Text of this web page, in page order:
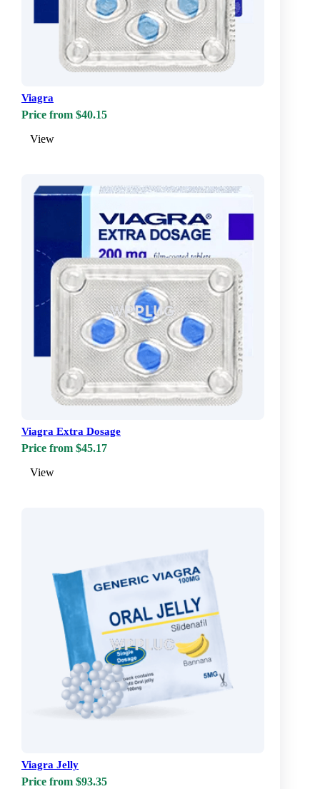
Viagra
Price from $40.15
View
Viagra Extra Dosage
Price from $45.17
View
Viagra Jelly
Price from $93.35